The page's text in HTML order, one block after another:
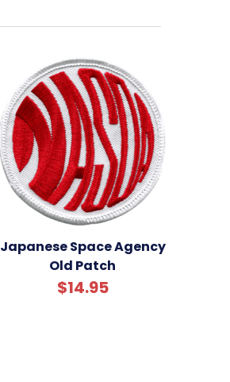
Japanese Space Agency
Old Patch
$14.95